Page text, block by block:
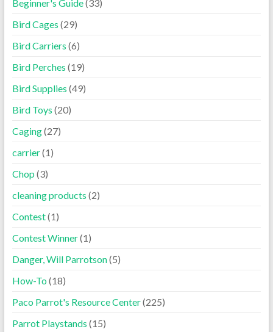
Beginner's Guide(33)
Bird Cages (29)
Bird Carriers (6)
Bird Perches (19)
Bird Supplies (49)
Bird Toys (20)
Caging(27)
carrier(1)
Chop (3)
cleaning products (2)
Contest(1)
Contest Winner(1)
Danger, Will Parrotson(5)
How-To(18)
Paco Parrot's Resource Center(225)
Parrot Playstands (15)